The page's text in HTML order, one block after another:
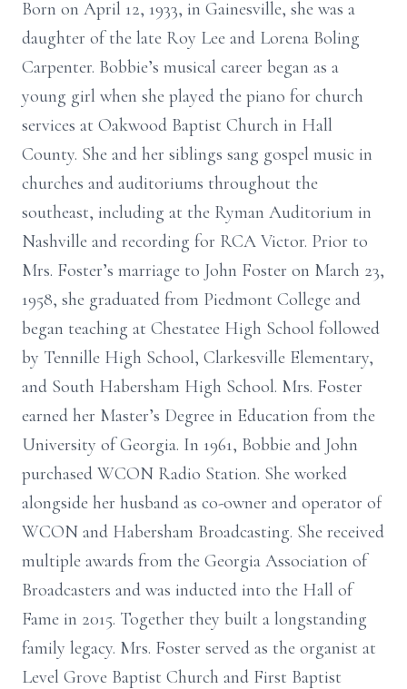
Born on April 12, 1933, in Gainesville, she was a
daughter of the late Roy Lee and Lorena Boling
Carpenter. Bobbie’s musical career began as a
young girl when she played the piano for church
services at Oakwood Baptist Church in Hall
County. She and her siblings sang gospel music in
churches and auditoriums throughout the
southeast, including at the Ryman Auditorium in
Nashville and recording for RCA Victor. Prior to
Mrs. Foster’s marriage to John Foster on March 23,
1958, she graduated from Piedmont College and
began teaching at Chestatee High School followed
by Tennille High School, Clarkesville Elementary,
and South Habersham High School. Mrs. Foster
earned her Master’s Degree in Education from the
University of Georgia. In 1961, Bobbie and John
purchased WCON Radio Station. She worked
alongside her husband as co-owner and operator of
WCON and Habersham Broadcasting. She received
multiple awards from the Georgia Association of
Broadcasters and was inducted into the Hall of
Fame in 2015. Together they built a longstanding
family legacy. Mrs. Foster served as the organist at
Level Grove Baptist Church and First Baptist